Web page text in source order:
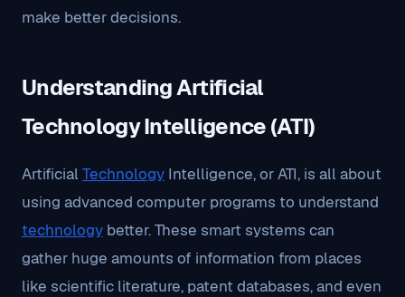
make better decisions.
Understanding Artificial
Technology Intelligence (ATI)
Artificial Technology Intelligence, or ATI, is all about
using advanced computer programs to understand
technology better. These smart systems can
gather huge amounts of information from places
like scientific literature, patent databases, and even